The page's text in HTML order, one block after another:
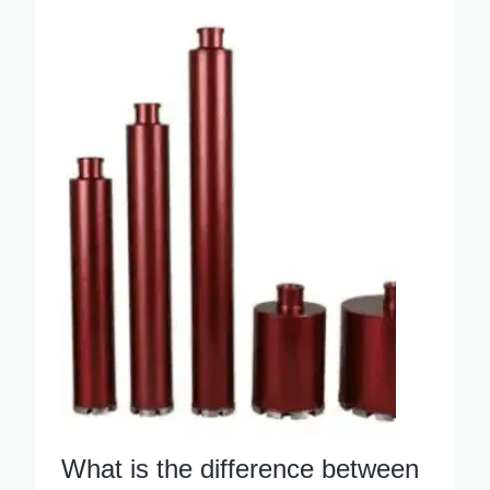
What is the difference between